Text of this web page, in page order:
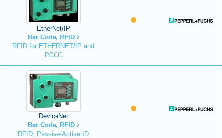
EtherNet/IP
Bar Code, RFID
RFID for ETHERNET/IP and
PCCC
DeviceNet
Bar Code, RFID
RFID, Passive/Active ID